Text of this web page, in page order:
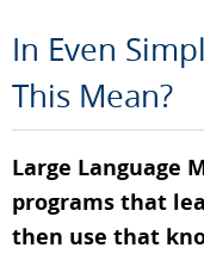
In Even
This Mean?
Large Language
programs that
then use that